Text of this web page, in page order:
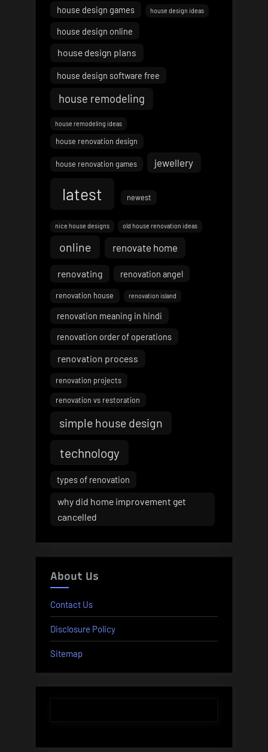
house design games house design ideas
house design online
house design plans
house design software free
house remodeling
house remodeling ideas
house renovation design
house renovation games jewellery
latest newest
nice house designs old house renovation ideas
online renovate home
renovating renovation angel
renovation house renovation island
renovation meaning in hindi
renovation order of operations
renovation process
renovation projects
renovation vs restoration
simple house design
technology
types of renovation
why did home improvement get
cancelled
About Us
Contact Us
Disclosure Policy
Sitemap